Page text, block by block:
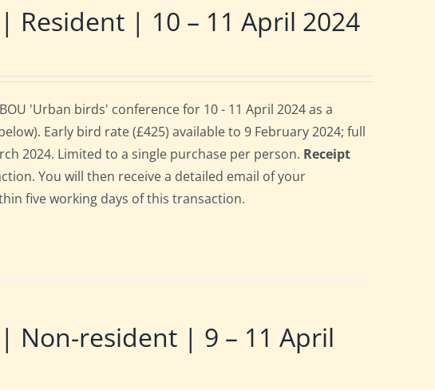
Resident | 10 – 11 April 2024
'Urban birds' conference for 10 - 11 April 2024 as a
Early bird rate (£425) available to 9 February 2024; full
2024. Limited to a single purchase per person. Receipt
You will then receive a detailed email of your
five working days of this transaction.
Non-resident | 9 – 11 April